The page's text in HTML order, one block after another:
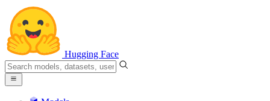
Hugging Face